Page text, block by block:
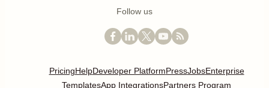
Follow us
PricingHelpDeveloper PlatformPressJobsEnterprise
TemplatesApp IntegrationsPartners Program